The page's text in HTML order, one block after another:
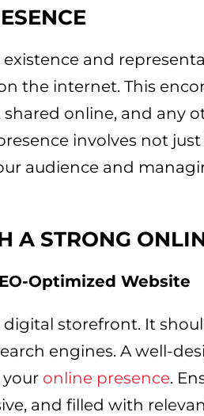
and
the internet. This
online, and any
involves not
audience and
A STRONG
Optimized Website
storefront. It
engines. A well-
online presence.
and filled with